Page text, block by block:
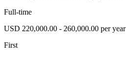
Full-time
USD 220,000.00 - 260,000.00 per year
First